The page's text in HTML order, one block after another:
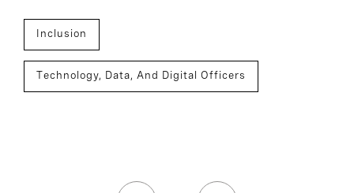
Inclusion
Technology, Data, And Digital Officers